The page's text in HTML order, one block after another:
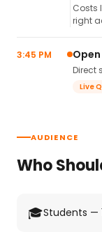
Costs
right
3:45 PM
Direct
Live
AUDIENCE
Who
🎓Students —